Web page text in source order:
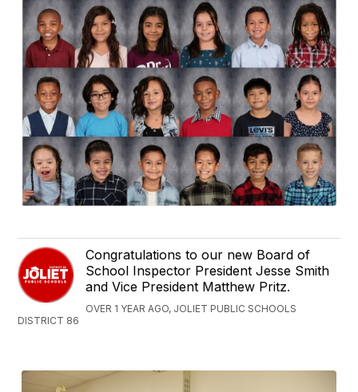
Congratulations to our new Board of
School Inspector President Jesse Smith
and Vice President Matthew Pritz.
OVER 1 YEAR AGO, JOLIET PUBLIC SCHOOLS
DISTRICT 86